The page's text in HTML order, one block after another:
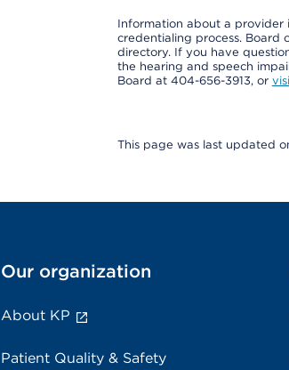
Information about a provider
credentialing process. Board
directory. If you have
the hearing and speech
Board at 404-656-3913, or
This page was last updated
Our organization
About KP
Patient Quality & Safety